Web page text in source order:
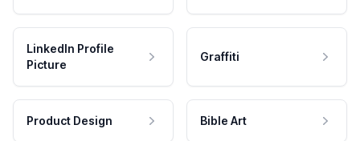
LinkedIn Profile
Picture
Graffiti
Product Design Bible Art